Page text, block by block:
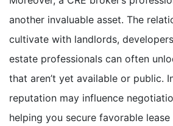
another invaluable asset. The
cultivate with landlords,
estate professionals can often
that aren’t yet available or public.
reputation may influence
helping you secure favorable